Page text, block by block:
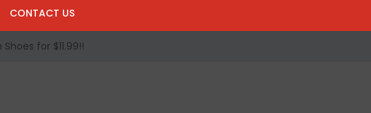
CONTACT US
for $11.99!!